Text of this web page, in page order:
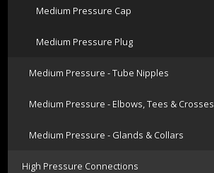
Medium Pressure Cap
Medium Pressure Plug
Medium Pressure - Tube Nipples
Medium Pressure - Elbows, Tees & Crosses
Medium Pressure - Glands & Collars
High Pressure Connections